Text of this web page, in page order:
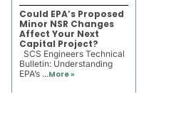
Could EPA’s Proposed
Minor NSR Changes
Affect Your Next
Capital Project?
SCS Engineers Technical
Bulletin: Understanding
EPA’s ...More »